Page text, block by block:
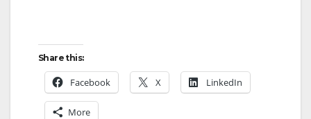
Share this:
Facebook X LinkedIn
More